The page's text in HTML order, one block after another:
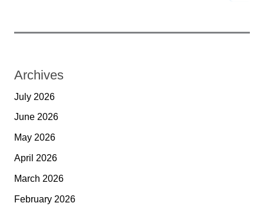
Archives
July 2026
June 2026
May 2026
April 2026
March 2026
February 2026